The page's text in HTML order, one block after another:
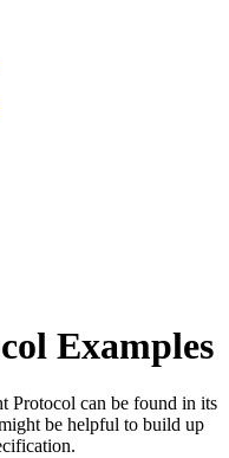
Examples
Protocol can be found in its
be helpful to build up